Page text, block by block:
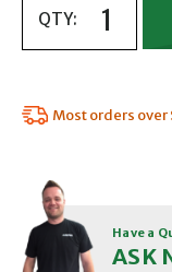
QTY:
Most orders over
Have a
ASK